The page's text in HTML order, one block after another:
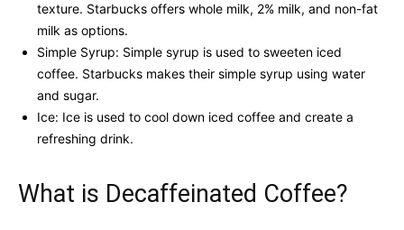
texture. Starbucks offers whole milk, 2% milk, and non-fat
milk as options.
Simple Syrup: Simple syrup is used to sweeten iced
coffee. Starbucks makes their simple syrup using water
and sugar.
Ice: Ice is used to cool down iced coffee and create a
refreshing drink.
What is Decaffeinated Coffee?